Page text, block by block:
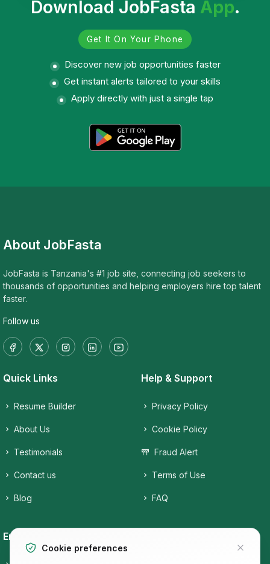
Download JobFasta App.
Get It On Your Phone
Discover new job opportunities faster
Get instant alerts tailored to your skills
Apply directly with just a single tap
About JobFasta
JobFasta is Tanzania's #1 job site, connecting job seekers to
thousands of opportunities and helping employers hire top talent
faster.
Follow us
Quick Links
Resume Builder
About Us
Testimonials
Contact us
Blog
Help & Support
Privacy Policy
Cookie Policy
Fraud Alert
Terms of Use
FAQ
Employers
Cookie preferences